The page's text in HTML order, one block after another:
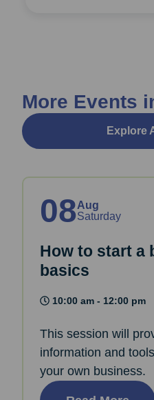
More Events
Explore
08Aug
Saturday
How to start a
basics
10:00 am - 12:00 pm
This session will
information and
your own business.